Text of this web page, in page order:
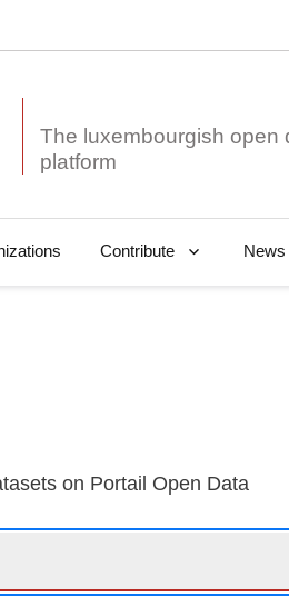
The luxembourgish open
Contribute News
on Portail Open Data